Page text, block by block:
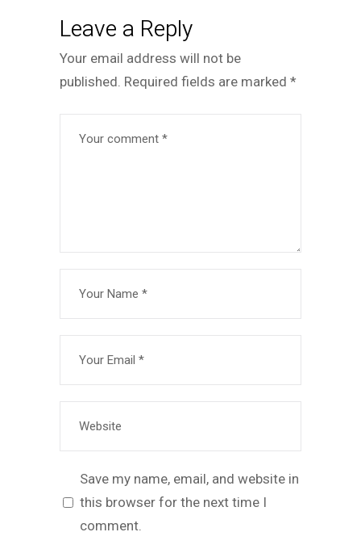
Leave a Reply
Your email address will not be
published. Required fields are marked *
Save my name, email, and website in
this browser for the next time I
comment.